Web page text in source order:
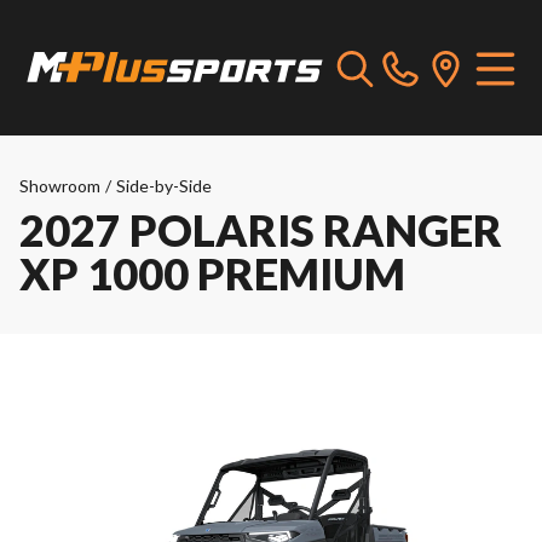
Showroom / Side-by-Side
2027 POLARIS RANGER
XP 1000 PREMIUM